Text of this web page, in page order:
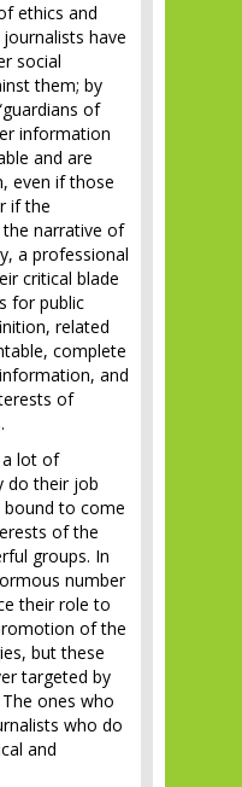
ethics and
have
social
them; by
of
information
and are
even if those
if the
narrative of
a professional
critical blade
for public
related
complete
and
of
a lot of
do their job
bound to come
of the
groups. In
number
their role to
of the
but these
targeted by
ones who
who do
and